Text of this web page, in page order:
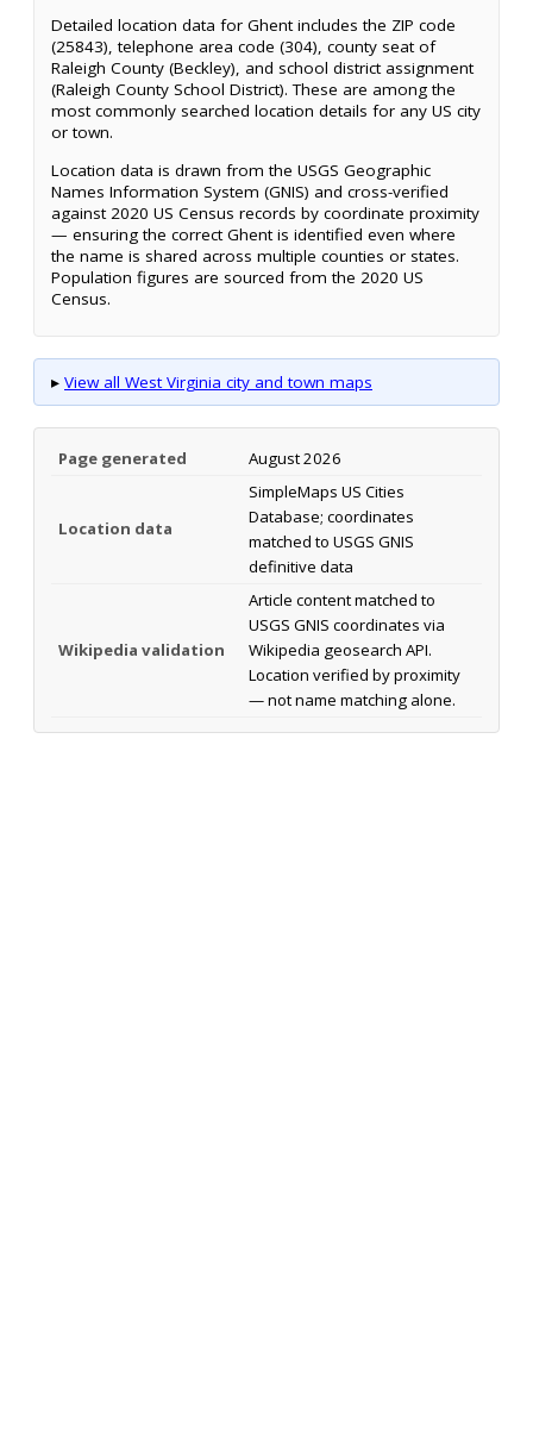
Detailed location data for Ghent includes the ZIP code
(25843), telephone area code (304), county seat of
Raleigh County (Beckley), and school district assignment
(Raleigh County School District). These are among the
most commonly searched location details for any US city
or town.
Location data is drawn from the USGS Geographic
Names Information System (GNIS) and cross-verified
against 2020 US Census records by coordinate proximity
— ensuring the correct Ghent is identified even where
the name is shared across multiple counties or states.
Population figures are sourced from the 2020 US
Census.
▸ View all West Virginia city and town maps
Page generated August 2026
Location data
SimpleMaps US Cities
Database; coordinates
matched to USGS GNIS
definitive data
Wikipedia validation
Article content matched to
USGS GNIS coordinates via
Wikipedia geosearch API.
Location verified by proximity
— not name matching alone.